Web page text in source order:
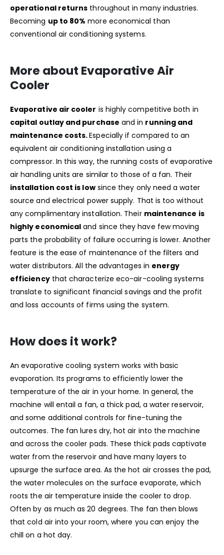
operational returns throughout in many industries.
Becoming up to 80% more economical than
conventional air conditioning systems.
More about Evaporative Air
Cooler
Evaporative air cooler is highly competitive both in
capital outlay and purchase and in running and
maintenance costs.Especially if compared to an
equivalent air conditioning installation using a
compressor. In this way, the running costs of evaporative
air handling units are similar to those of a fan. Their
installation cost is lowsince they only need a water
source and electrical power supply. That is too without
any complimentary installation. Their maintenance is
highly economical and since they have few moving
parts the probability of failure occurring is lower. Another
feature is the ease of maintenance of the filters and
water distributors. All the advantages in energy
efficiencythat characterize eco-air-cooling systems
translate to significant financial savings and the profit
and loss accounts of firms using the system.
How does it work?
An evaporative cooling system works with basic
evaporation. Its programs to efficiently lower the
temperature of the air in your home. In general, the
machine will entail a fan, a thick pad, a water reservoir,
and some additional controls for fine-tuning the
outcomes. The fan lures dry, hot air into the machine
and across the cooler pads. These thick pads captivate
water from the reservoir and have many layers to
upsurge the surface area. As the hot air crosses the pad,
the water molecules on the surface evaporate, which
roots the air temperature inside the cooler to drop.
Often by as much as 20 degrees. The fan then blows
that cold air into your room, where you can enjoy the
chill on a hot day.